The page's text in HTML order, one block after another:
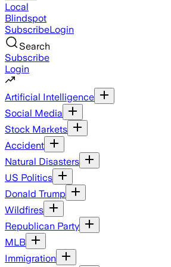
Local
Blindspot
SubscribeLogin
Search
Subscribe
Login
Artificial Intelligence
Social Media
Stock Markets
Accident
Natural Disasters
US Politics
Donald Trump
Wildfires
Republican Party
MLB
Immigration